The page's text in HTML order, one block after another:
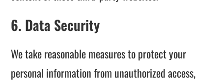
6. Data Security
We take reasonable measures to protect your
personal information from unauthorized access,